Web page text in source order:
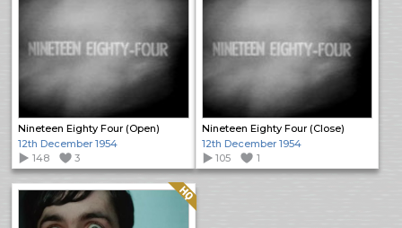
Nineteen Eighty Four (Open)
12th December 1954
148
3
Nineteen Eighty Four (Close)
12th December 1954
105
1
Quality: HQ